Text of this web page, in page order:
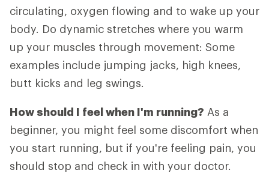
circulating, oxygen flowing and to wake up your
body. Do dynamic stretches where you warm
up your muscles through movement: Some
examples include jumping jacks, high knees,
butt kicks and leg swings.
How should I feel when I'm running? As a
beginner, you might feel some discomfort when
you start running, but if you're feeling pain, you
should stop and check in with your doctor.